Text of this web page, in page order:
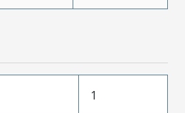
1